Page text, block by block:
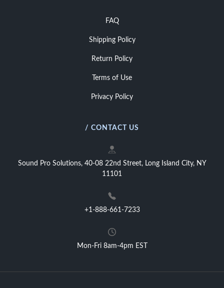
FAQ
Shipping Policy
Return Policy
Terms of Use
Privacy Policy
/ CONTACT US
Sound Pro Solutions, 40-08 22nd Street, Long Island City, NY
11101
+1-888-661-7233
Mon-Fri 8am-4pm EST